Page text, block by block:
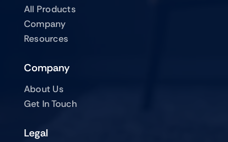
All Products
Company
Resources
Company
About Us
Get In Touch
Legal